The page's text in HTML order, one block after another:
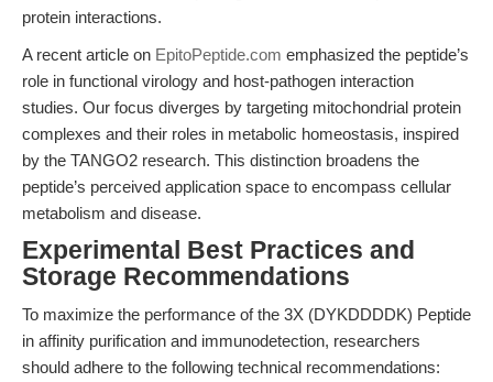
protein interactions.
A recent article on EpitoPeptide.com emphasized the peptide’s
role in functional virology and host-pathogen interaction
studies. Our focus diverges by targeting mitochondrial protein
complexes and their roles in metabolic homeostasis, inspired
by the TANGO2 research. This distinction broadens the
peptide’s perceived application space to encompass cellular
metabolism and disease.
Experimental Best Practices and
Storage Recommendations
To maximize the performance of the 3X (DYKDDDDK) Peptide
in affinity purification and immunodetection, researchers
should adhere to the following technical recommendations: